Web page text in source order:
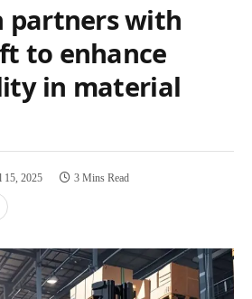
partners with
to enhance
in material
15, 2025 3 Mins Read